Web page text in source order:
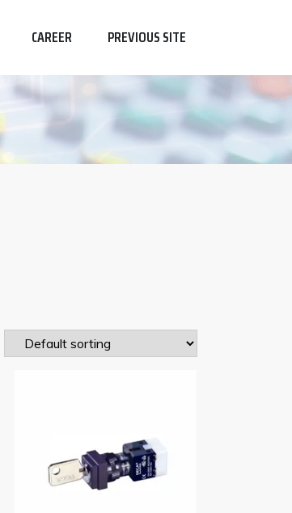
CAREER PREVIOUS SITE